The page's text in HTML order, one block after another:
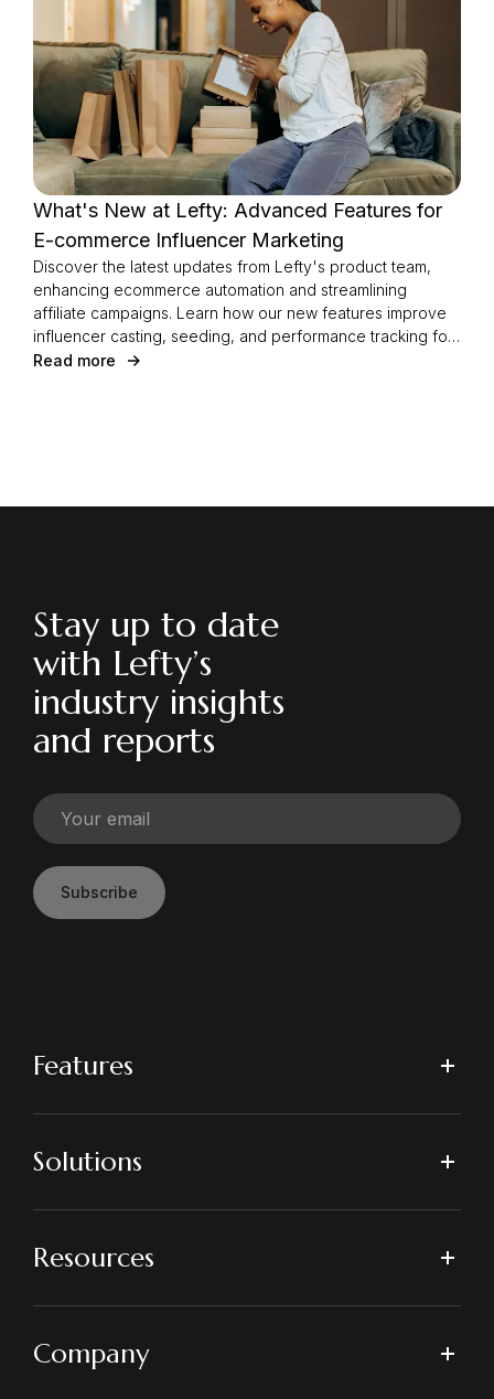
What's New at Lefty: Advanced Features for
E-commerce Influencer Marketing
Discover the latest updates from Lefty's product team,
enhancing ecommerce automation and streamlining
affiliate campaigns. Learn how our new features improve
influencer casting, seeding, and performance tracking for
a seamless experience.
Read more
Stay up to date
with Lefty’s
industry insights
and reports
Subscribe
Features
Solutions
Resources
Company